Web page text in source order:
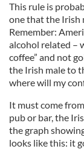
This rule is
one that the Irish
Remember:
alcohol related –
coffee” and not
the Irish male to
where will my
It must come
pub or bar, the
the graph
looks like this: it